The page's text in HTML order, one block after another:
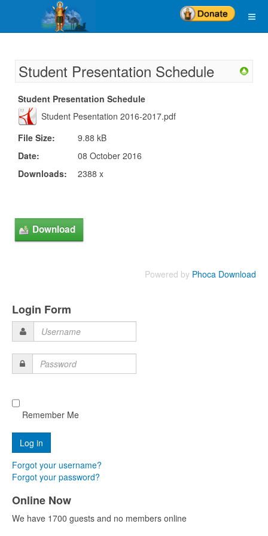
Student Presentation Schedule
Student Presentation Schedule
Student Pesentation 2016-2017.pdf
File Size:
9.88 kB
Date:
08 October 2016
Downloads:
2388 x
Powered by Phoca Download
Login Form
Username
Password
Remember Me
Forgot your username?
Forgot your password?
Online Now
We have 1700 guests and no members online